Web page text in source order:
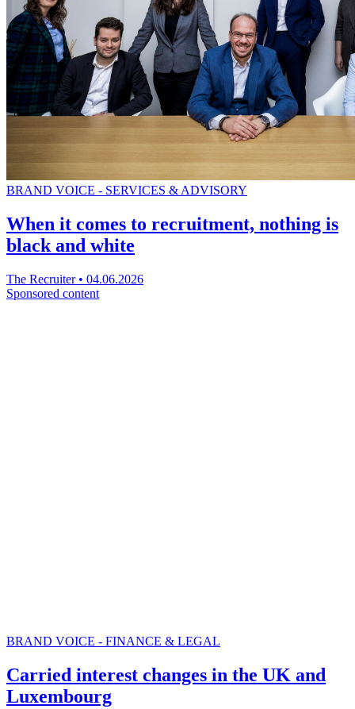
BRAND VOICE - SERVICES & ADVISORY
When it comes to recruitment, nothing is
black and white
The Recruiter • 04.06.2026
Sponsored content
BRAND VOICE - FINANCE & LEGAL
Carried interest changes in the UK and
Luxembourg